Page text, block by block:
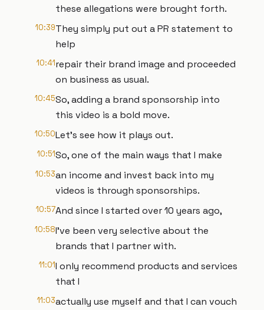
these allegations were brought forth.
10:39They simply put out a PR statement to
help
10:41repair their brand image and proceeded
on business as usual.
10:45So, adding a brand sponsorship into
this video is a bold move.
10:50Let's see how it plays out.
10:51So, one of the main ways that I make
10:53an income and invest back into my
videos is through sponsorships.
10:57And since I started over 10 years ago,
10:58I've been very selective about the
brands that I partner with.
11:01I only recommend products and services
that I
11:03actually use myself and that I can vouch